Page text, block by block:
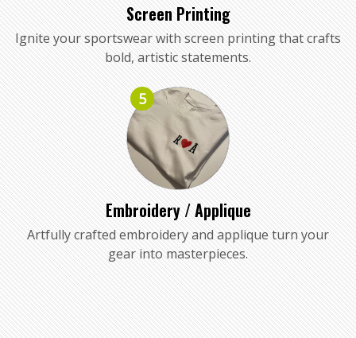
Screen Printing
Ignite your sportswear with screen printing that crafts
bold, artistic statements.
5
Embroidery / Applique
Artfully crafted embroidery and applique turn your
gear into masterpieces.